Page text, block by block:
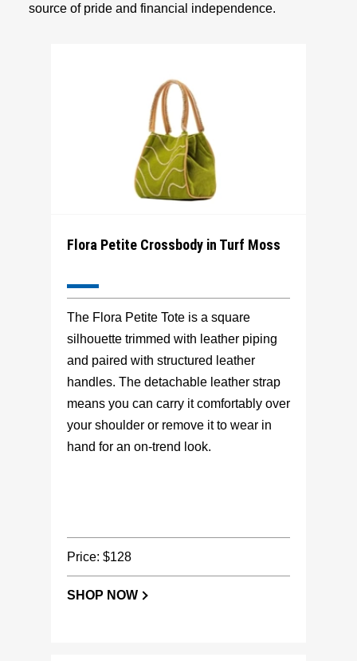
source of pride and financial independence.
Flora Petite Crossbody in Turf Moss
The Flora Petite Tote is a square
silhouette trimmed with leather piping
and paired with structured leather
handles. The detachable leather strap
means you can carry it comfortably over
your shoulder or remove it to wear in
hand for an on-trend look.
Price: $128
SHOP NOW